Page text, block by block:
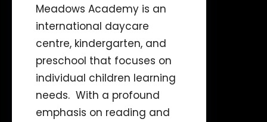
Meadows Academy is an
international daycare
centre, kindergarten, and
preschool that focuses on
individual children learning
needs. With a profound
emphasis on reading and